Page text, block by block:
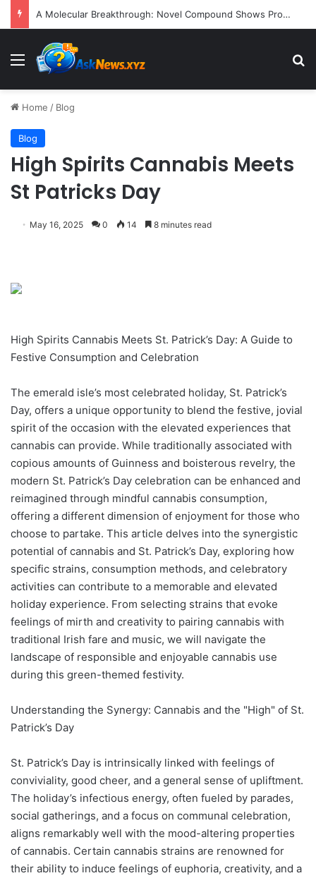
A Molecular Breakthrough: Novel Compound Shows Promise in Restoring Age-Damaged Muscle Repair
Menu
Home / Blog
Blog
High Spirits Cannabis Meets
St Patricks Day
May 16, 2025 0 14 8 minutes read
High Spirits Cannabis Meets St. Patrick’s Day: A Guide to
Festive Consumption and Celebration
The emerald isle’s most celebrated holiday, St. Patrick’s
Day, offers a unique opportunity to blend the festive, jovial
spirit of the occasion with the elevated experiences that
cannabis can provide. While traditionally associated with
copious amounts of Guinness and boisterous revelry, the
modern St. Patrick’s Day celebration can be enhanced and
reimagined through mindful cannabis consumption,
offering a different dimension of enjoyment for those who
choose to partake. This article delves into the synergistic
potential of cannabis and St. Patrick’s Day, exploring how
specific strains, consumption methods, and celebratory
activities can contribute to a memorable and elevated
holiday experience. From selecting strains that evoke
feelings of mirth and creativity to pairing cannabis with
traditional Irish fare and music, we will navigate the
landscape of responsible and enjoyable cannabis use
during this green-themed festivity.
Understanding the Synergy: Cannabis and the "High" of St.
Patrick’s Day
St. Patrick’s Day is intrinsically linked with feelings of
conviviality, good cheer, and a general sense of upliftment.
The holiday’s infectious energy, often fueled by parades,
social gatherings, and a focus on communal celebration,
aligns remarkably well with the mood-altering properties
of cannabis. Certain cannabis strains are renowned for
their ability to induce feelings of euphoria, creativity, and a